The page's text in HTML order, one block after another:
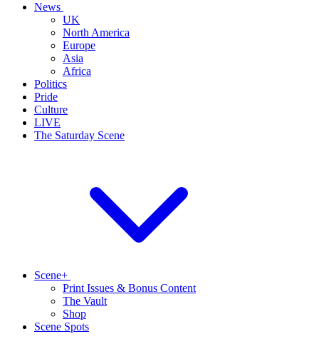
News
UK
North America
Europe
Asia
Africa
Politics
Pride
Culture
LIVE
The Saturday Scene
Scene+
Print Issues & Bonus Content
The Vault
Shop
Scene Spots